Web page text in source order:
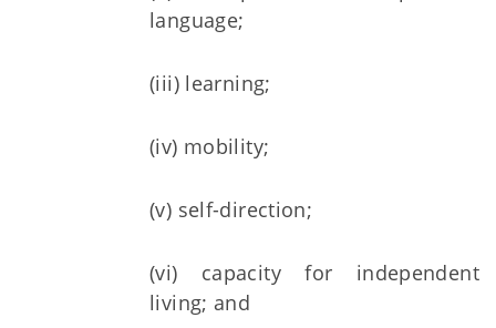
language;
(iii) learning;
(iv) mobility;
(v) self-direction;
(vi) capacity for independent
living; and